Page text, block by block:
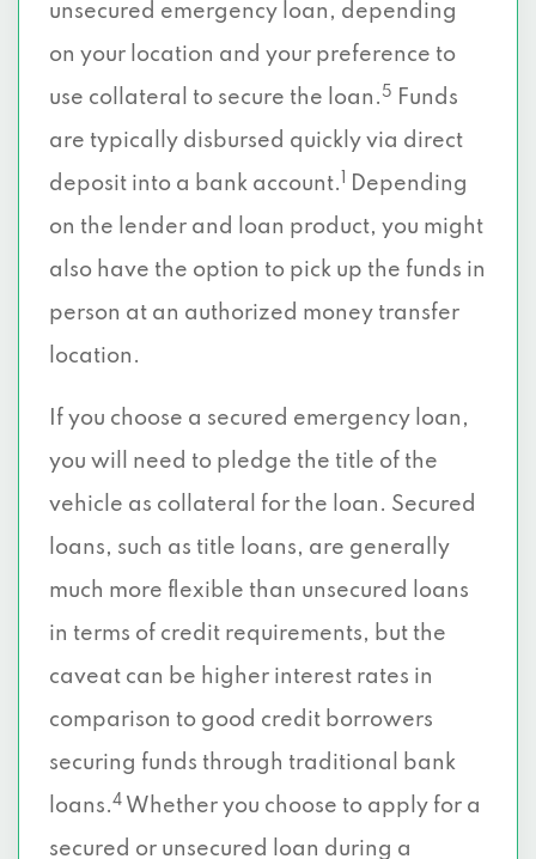
unsecured emergency loan, depending
on your location and your preference to
use collateral to secure the loan. 5
Funds
are typically disbursed quickly via direct
deposit into a bank account.
Depending
on the lender and loan product, you might
also have the option to pick up the funds in
person at an authorized money transfer
location.
If you choose a secured emergency loan,
you will need to pledge the title of the
vehicle as collateral for the loan. Secured
loans, such as title loans, are generally
much more flexible than unsecured loans
in terms of credit requirements, but the
caveat can be higher interest rates in
comparison to good credit borrowers
securing funds through traditional bank
loans.4 Whether you choose to apply for a
secured or unsecured loan during a